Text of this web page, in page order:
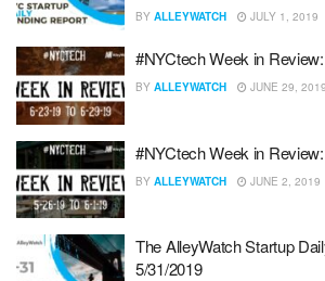
BY ALLEYWATCH JULY 1, 2019
#NYCtech Week in
BY ALLEYWATCH JUNE 29, 2019
#NYCtech Week in
BY ALLEYWATCH JUNE 2, 2019
The AlleyWatch Startup
5/31/2019